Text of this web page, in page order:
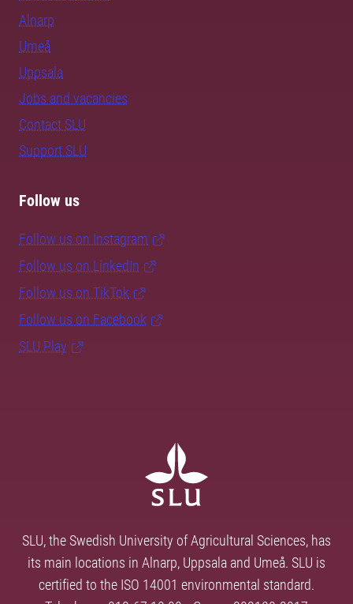
Alnarp
Umeå
Uppsala
Jobs and vacancies
Contact SLU
Support SLU
Follow us
Follow us on Instagram
Follow us on LinkedIn
Follow us on TikTok
Follow us on Facebook
SLU Play
SLU, the Swedish University of Agricultural Sciences, has
its main locations in Alnarp, Uppsala and Umeå. SLU is
certified to the ISO 14001 environmental standard.